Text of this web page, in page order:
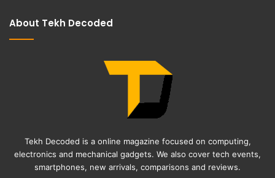
About Tekh Decoded
Tekh Decoded is a online magazine focused on computing,
electronics and mechanical gadgets. We also cover tech events,
smartphones, new arrivals, comparisons and reviews.